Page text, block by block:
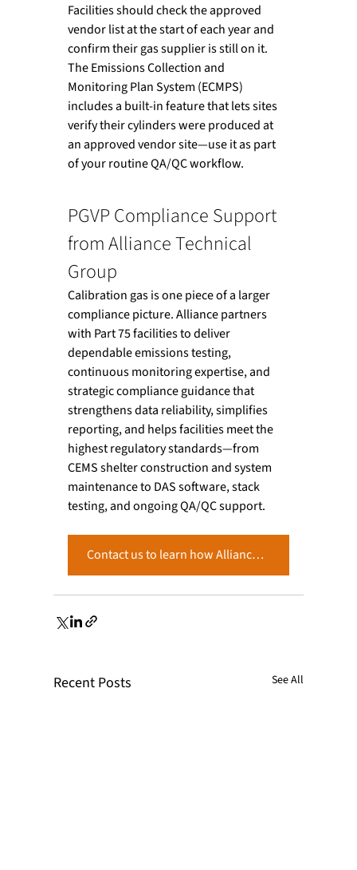
Facilities should check the approved
vendor list at the start of each year and
confirm their gas supplier is still on it.
The Emissions Collection and
Monitoring Plan System (ECMPS)
includes a built-in feature that lets sites
verify their cylinders were produced at
an approved vendor site—use it as part
of your routine QA/QC workflow.
PGVP Compliance Support
from Alliance Technical
Group
Calibration gas is one piece of a larger
compliance picture. Alliance partners
with Part 75 facilities to deliver
dependable emissions testing,
continuous monitoring expertise, and
strategic compliance guidance that
strengthens data reliability, simplifies
reporting, and helps facilities meet the
highest regulatory standards—from
CEMS shelter construction and system
maintenance to DAS software, stack
testing, and ongoing QA/QC support.
Contact us to learn how Alliance can support your PGVP and Part 75 compliance program.
Recent Posts See All